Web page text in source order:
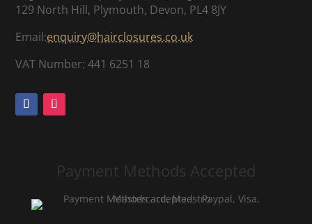
129 North Hill, Plymouth, Devon, PL4 8JY
Email:enquiry@hairclosures.co.uk
VAT Number: 441 6251 18
Payment Methods Accepted